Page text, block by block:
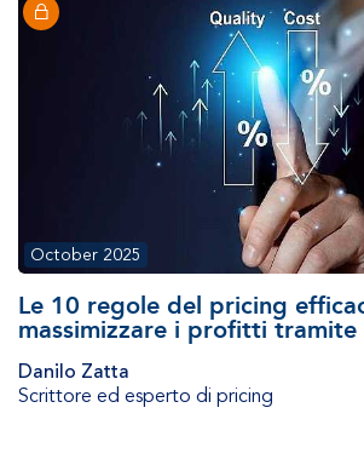
October 2025
Le 10 regole del pricing
massimizzare i profitti tramite
Danilo Zatta
Scrittore ed esperto di pricing